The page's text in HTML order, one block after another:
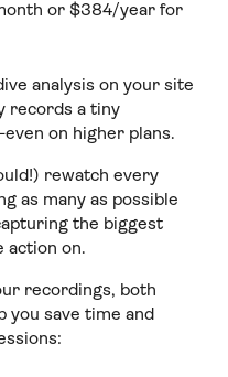
or $384/year for
analysis on your site
records a tiny
on higher plans.
rewatch every
as many as possible
the biggest
action on.
recordings, both
you save time and